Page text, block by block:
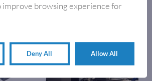
improve browsing experience for
Deny All Allow All